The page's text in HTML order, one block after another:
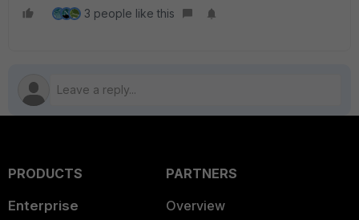
3 people like this
PRODUCTS
Enterprise
PARTNERS
Overview